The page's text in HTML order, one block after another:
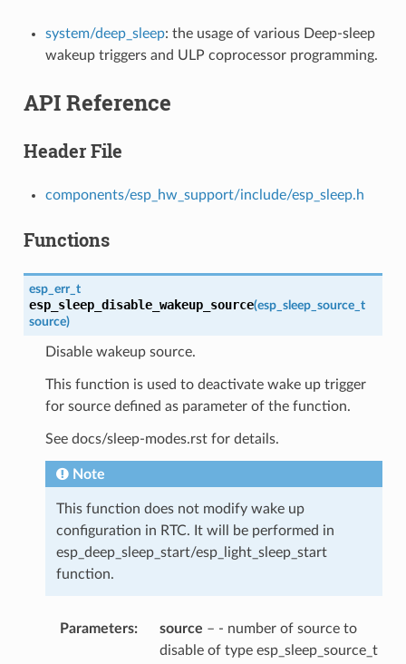
system/deep_sleep: the usage of various Deep-sleep
wakeup triggers and ULP coprocessor programming.
API Reference
Header File
components/esp_hw_support/include/esp_sleep.h
Functions
esp_err_t
esp_sleep_disable_wakeup_source(esp_sleep_source_t
source)
Disable wakeup source.
This function is used to deactivate wake up trigger
for source defined as parameter of the function.
See docs/sleep-modes.rst for details.
Note
This function does not modify wake up
configuration in RTC. It will be performed in
esp_deep_sleep_start/esp_light_sleep_start
function.
Parameters source – - number of source to
disable of type esp_sleep_source_t